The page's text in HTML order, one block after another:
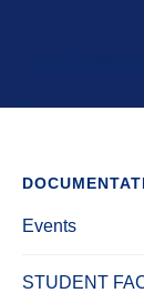
Events
STUDENT